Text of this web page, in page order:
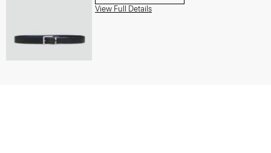
View Full Details